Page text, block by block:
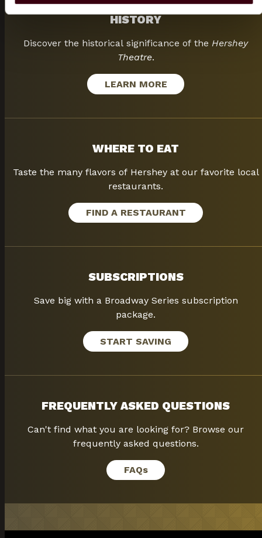
HISTORY
Discover the historical significance of the Hershey
Theatre.
LEARN MORE
WHERE TO EAT
Taste the many flavors of Hershey at our favorite local
restaurants.
FIND A RESTAURANT
SUBSCRIPTIONS
Save big with a Broadway Series subscription
package.
START SAVING
FREQUENTLY ASKED QUESTIONS
Can't find what you are looking for? Browse our
frequently asked questions.
FAQs